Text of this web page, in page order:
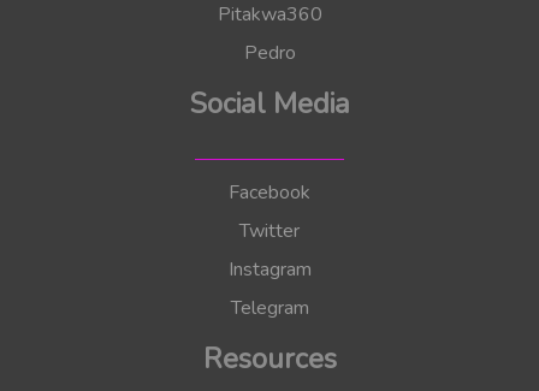
Pitakwa360
Pedro
Social Media
Facebook
Twitter
Instagram
Telegram
Resources